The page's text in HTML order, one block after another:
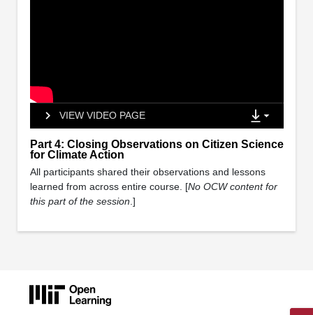
VIEW VIDEO PAGE
Part 4: Closing Observations on Citizen Science
for Climate Action
All participants shared their observations and lessons
learned from across entire course. [No OCW content for
this part of the session .]